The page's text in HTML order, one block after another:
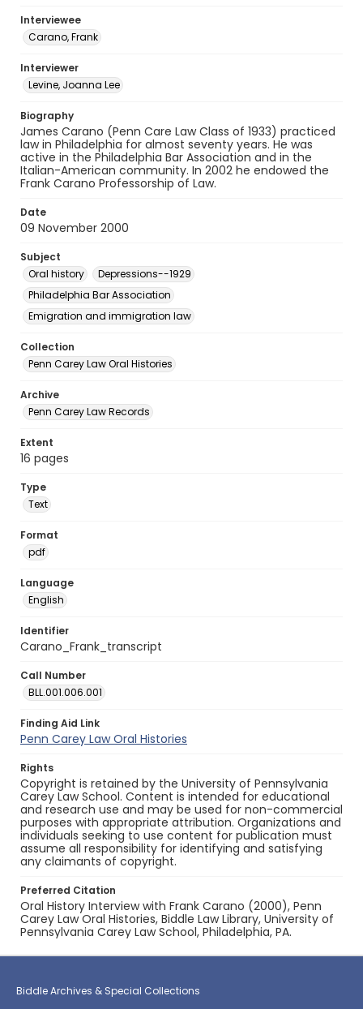
Interviewee
Carano, Frank
Interviewer
Levine, Joanna Lee
Biography
James Carano (Penn Care Law Class of 1933) practiced
law in Philadelphia for almost seventy years. He was
active in the Philadelphia Bar Association and in the
Italian-American community. In 2002 he endowed the
Frank Carano Professorship of Law.
Date
09 November 2000
Subject
Oral history
Depressions--1929
Philadelphia Bar Association
Emigration and immigration law
Collection
Penn Carey Law Oral Histories
Archive
Penn Carey Law Records
Extent
16 pages
Type
Text
Format
pdf
Language
English
Identifier
Carano_Frank_transcript
Call Number
BLL.001.006.001
Finding Aid Link
Penn Carey Law Oral Histories
Rights
Copyright is retained by the University of Pennsylvania
Carey Law School. Content is intended for educational
and research use and may be used for non-commercial
purposes with appropriate attribution. Organizations and
individuals seeking to use content for publication must
assume all responsibility for identifying and satisfying
any claimants of copyright.
Preferred Citation
Oral History Interview with Frank Carano (2000), Penn
Carey Law Oral Histories, Biddle Law Library, University of
Pennsylvania Carey Law School, Philadelphia, PA.
Biddle Archives & Special Collections